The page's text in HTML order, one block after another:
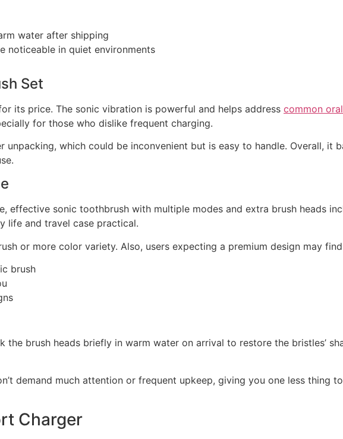
water after shipping
noticeable in quiet environments
Set
its price. The sonic vibration is powerful and helps address common
for those who dislike frequent charging.
which could be inconvenient but is easy to handle. Overall, it
sonic toothbrush with multiple modes and extra brush heads
life and travel case practical.
or more color variety. Also, users expecting a premium design may
brush
brush heads briefly in warm water on arrival to restore the bristles’
demand much attention or frequent upkeep, giving you one less thing
Charger